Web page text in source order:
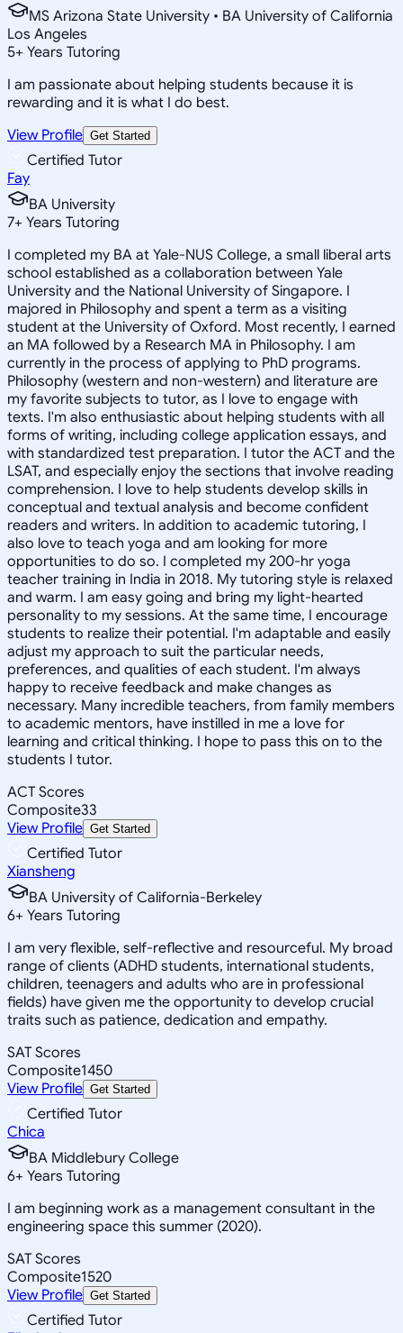
MS Arizona State University • BA University of California
Los Angeles
5+ Years Tutoring
I am passionate about helping students because it is
rewarding and it is what I do best.
View Profile Get Started
Certified Tutor
Fay
BA University
7+ Years Tutoring
I completed my BA at Yale-NUS College, a small liberal arts
school established as a collaboration between Yale
University and the National University of Singapore. I
majored in Philosophy and spent a term as a visiting
student at the University of Oxford. Most recently, I earned
an MA followed by a Research MA in Philosophy. I am
currently in the process of applying to PhD programs.
Philosophy (western and non-western) and literature are
my favorite subjects to tutor, as I love to engage with
texts. I'm also enthusiastic about helping students with all
forms of writing, including college application essays, and
with standardized test preparation. I tutor the ACT and the
LSAT, and especially enjoy the sections that involve reading
comprehension. I love to help students develop skills in
conceptual and textual analysis and become confident
readers and writers. In addition to academic tutoring, I
also love to teach yoga and am looking for more
opportunities to do so. I completed my 200-hr yoga
teacher training in India in 2018. My tutoring style is relaxed
and warm. I am easy going and bring my light-hearted
personality to my sessions. At the same time, I encourage
students to realize their potential. I'm adaptable and easily
adjust my approach to suit the particular needs,
preferences, and qualities of each student. I'm always
happy to receive feedback and make changes as
necessary. Many incredible teachers, from family members
to academic mentors, have instilled in me a love for
learning and critical thinking. I hope to pass this on to the
students I tutor.
ACT Scores
Composite33
View Profile Get Started
Certified Tutor
Xiansheng
BA University of California-Berkeley
6+ Years Tutoring
I am very flexible, self-reflective and resourceful. My broad
range of clients (ADHD students, international students,
children, teenagers and adults who are in professional
fields) have given me the opportunity to develop crucial
traits such as patience, dedication and empathy.
SAT Scores
Composite1450
View Profile Get Started
Certified Tutor
Chica
BA Middlebury College
6+ Years Tutoring
I am beginning work as a management consultant in the
engineering space this summer (2020).
SAT Scores
Composite1520
View Profile Get Started
Certified Tutor